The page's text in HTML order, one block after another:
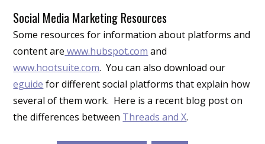
Social Media Marketing Resources
Some resources for information about platforms and
content are www.hubspot.com and
www.hootsuite.com. You can also download our
eguide for different social platforms that explain how
several of them work. Here is a recent blog post on
the differences between Threads and X.